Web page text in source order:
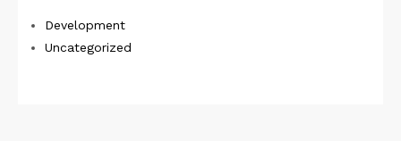
Development
Uncategorized